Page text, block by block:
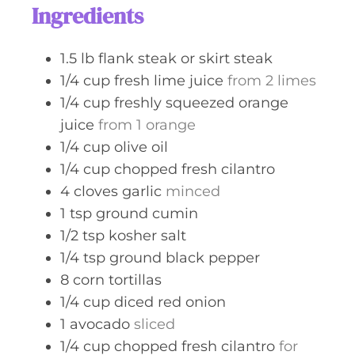
Ingredients
1.5 lb flank steak or skirt steak
1/4 cup fresh lime juice from 2 limes
1/4 cup freshly squeezed orange
juice from 1 orange
1/4 cup olive oil
1/4 cup chopped fresh cilantro
4 cloves garlic minced
1 tsp ground cumin
1/2 tsp kosher salt
1/4 tsp ground black pepper
8 corn tortillas
1/4 cup diced red onion
1 avocado sliced
1/4 cup chopped fresh cilantro for